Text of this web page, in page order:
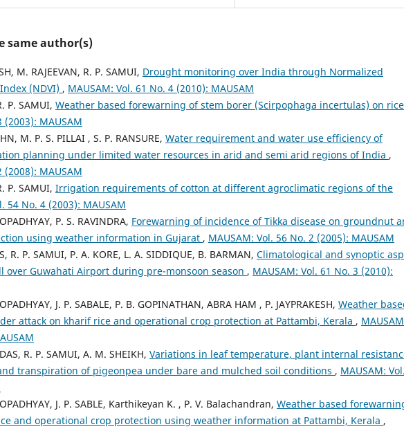
same author(s)
M. RAJEEVAN, R. P. SAMUI, Drought monitoring over India through Normalized
(NDVI) , MAUSAM: Vol. 61 No. 4 (2010): MAUSAM
P. SAMUI, Weather based forewarning of stem borer (Scirpophaga incertulas) on rice
(2003): MAUSAM
M. P. S. PILLAI , S. P. RANSURE, Water requirement and water use efficiency of
planning under limited water resources in arid and semi arid regions of India ,
(2008): MAUSAM
P. SAMUI, Irrigation requirements of cotton at different agroclimatic regions of the
54 No. 4 (2003): MAUSAM
P. S. RAVINDRA, Forewarning of incidence of Tikka disease on groundnut
using weather information in Gujarat , MAUSAM: Vol. 56 No. 2 (2005): MAUSAM
R. P. SAMUI, P. A. KORE, L. A. SIDDIQUE, B. BARMAN, Climatological and synoptic
over Guwahati Airport during pre-monsoon season , MAUSAM: Vol. 61 No. 3 (2010):
J. P. SABALE, P. B. GOPINATHAN, ABRA HAM , P. JAYPRAKESH, Weather
attack on kharif rice and operational crop protection at Pattambi, Kerala ,
R. P. SAMUI, A. M. SHEIKH, Variations in leaf temperature, plant internal
transpiration of pigeonpea under bare and mulched soil conditions , MAUSAM:
J. P. SABLE, Karthikeyan K. , P. V. Balachandran, Weather based
and operational crop protection using weather information at Pattambi, Kerala ,